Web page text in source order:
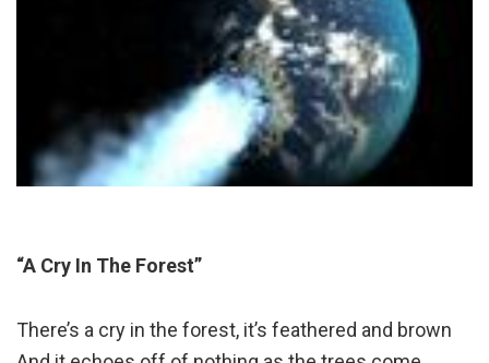
“A Cry In The Forest”
There’s a cry in the forest, it’s feathered and brown